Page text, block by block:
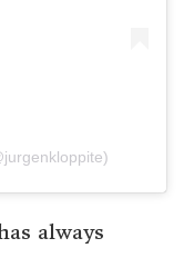
always